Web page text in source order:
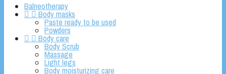
Balneotherapy
  Body masks
Paste ready to be used
Powders
  Body care
Body Scrub
Massage
Light legs
Body moisturizing care